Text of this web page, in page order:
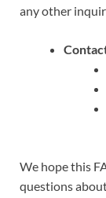
any other
We hope this
questions